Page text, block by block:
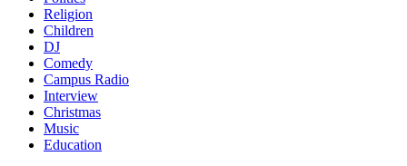
Religion
Children
DJ
Comedy
Campus Radio
Interview
Christmas
Music
Education